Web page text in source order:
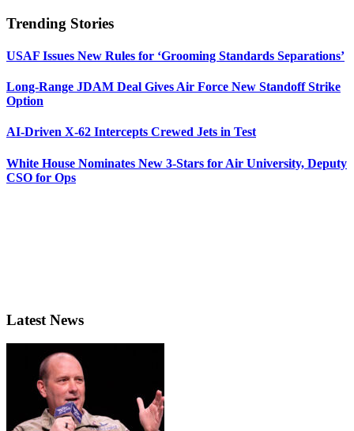
Trending Stories
USAF Issues New Rules for ‘Grooming Standards Separations’
Long-Range JDAM Deal Gives Air Force New Standoff Strike
Option
AI-Driven X-62 Intercepts Crewed Jets in Test
White House Nominates New 3-Stars for Air University, Deputy
CSO for Ops
Latest News